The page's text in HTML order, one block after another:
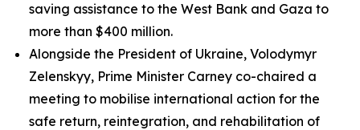
saving assistance to the West Bank and Gaza to
more than $400 million.
Alongside the President of Ukraine, Volodymyr
Zelenskyy, Prime Minister Carney co-chaired a
meeting to mobilise international action for the
safe return, reintegration, and rehabilitation of